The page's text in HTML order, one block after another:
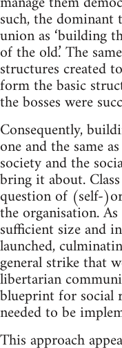
such, the dominant
union as ‘building
of the old.’ The
structures created
form the basic
the bosses were
Consequently,
one and the same
society and the
bring it about.
question of (self-
the organisation.
sufficient size and
launched,
general strike that
libertarian
blueprint for social
needed to be
This approach